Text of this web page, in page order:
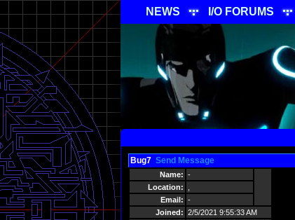
NEWS I/O FORUMS
Bug7 Send Message
Name: -
Location:
Email: -
Joined: 2/5/2021 9:55:33 AM